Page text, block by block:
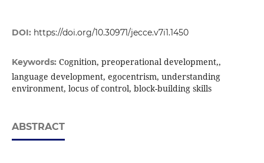
DOI: https://doi.org/10.30971/jecce.v7i1.1450
Keywords: Cognition, preoperational development,,
language development, egocentrism, understanding
environment, locus of control, block-building skills
ABSTRACT